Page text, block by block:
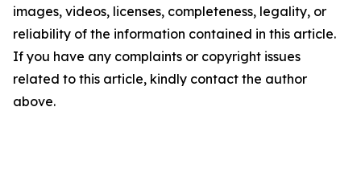
images, videos, licenses, completeness, legality, or
reliability of the information contained in this article.
If you have any complaints or copyright issues
related to this article, kindly contact the author
above.